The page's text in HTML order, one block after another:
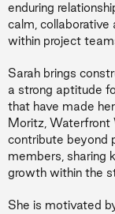
enduring
calm, collaborative
within project
Sarah brings
a strong aptitude
that have made
Moritz, Waterfront
contribute beyond
members, sharing
growth within the
She is motivated